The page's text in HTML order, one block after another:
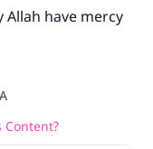
Allah have mercy
Content?